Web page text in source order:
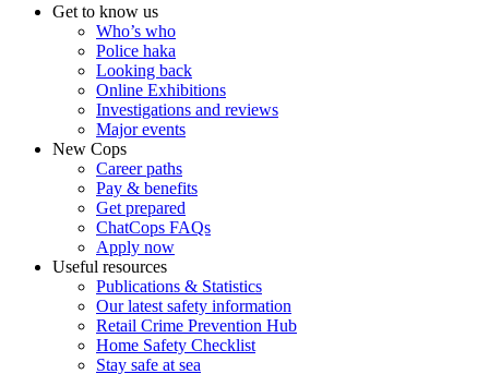
Get to know us
Who’s who
Police haka
Looking back
Online Exhibitions
Investigations and reviews
Major events
New Cops
Career paths
Pay & benefits
Get prepared
ChatCops FAQs
Apply now
Useful resources
Publications & Statistics
Our latest safety information
Retail Crime Prevention Hub
Home Safety Checklist
Stay safe at sea